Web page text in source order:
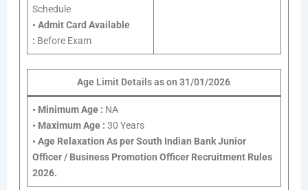
Schedule
• Admit Card Available
: Before Exam
Age Limit Details as on 31/01/2026
• Minimum Age : NA
• Maximum Age : 30 Years
• Age Relaxation As per South Indian Bank Junior
Officer / Business Promotion Officer Recruitment Rules
2026.